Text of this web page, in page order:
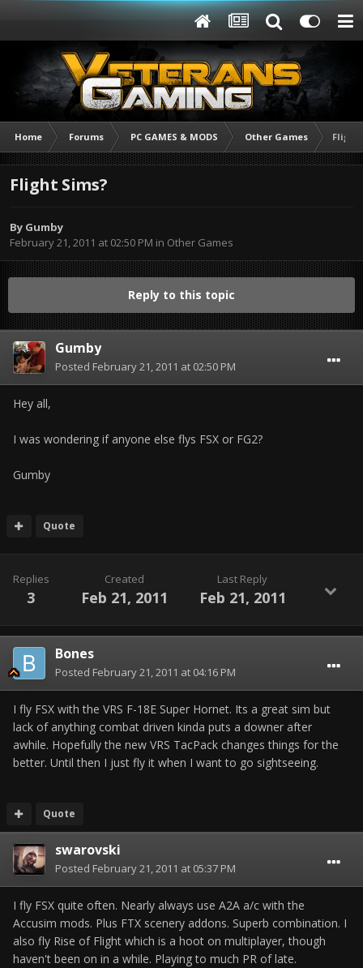
Home Forums PC GAMES & MODS Other Games Flight
Flight Sims?
By Gumby
February 21, 2011 at 02:50 PM in Other Games
Reply to this topic
Gumby
Posted February 21, 2011 at 02:50 PM
Hey all,
I was wondering if anyone else flys FSX or FG2?
Gumby
Quote
Replies
3
Created
Feb 21, 2011
Last Reply
Feb 21, 2011
Bones
Posted February 21, 2011 at 04:16 PM
I fly FSX with the VRS F-18E Super Hornet. Its a great sim but
lack of anything combat driven kinda puts a downer after
awhile. Hopefully the new VRS TacPack changes things for the
better. Until then I just fly it when I want to go sightseeing.
Quote
swarovski
Posted February 21, 2011 at 05:37 PM
I fly FSX quite often. Nearly always use A2A a/c with the
Accusim mods. Plus FTX scenery addons. Superb combination. I
also fly Rise of Flight which is a hoot on multiplayer, though
haven't been on in a while. Playing to much PR of late.